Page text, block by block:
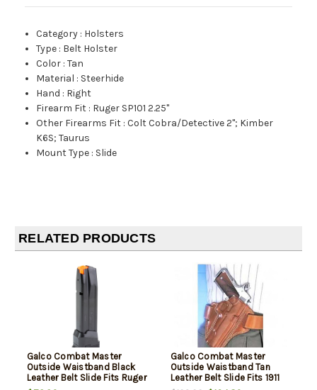
Category : Holsters
Type : Belt Holster
Color :Tan
Material : Steerhide
Hand : Right
Firearm Fit : Ruger SP101 2.25"
Other Firearms Fit :Colt Cobra/Detective 2"; Kimber
K6S; Taurus
Mount Type : Slide
RELATED PRODUCTS
Galco Combat Master
Outside Waistband Black
Leather Belt Slide Fits Ruger
Galco Combat Master
Outside Waistband Tan
Leather Belt Slide Fits 1911